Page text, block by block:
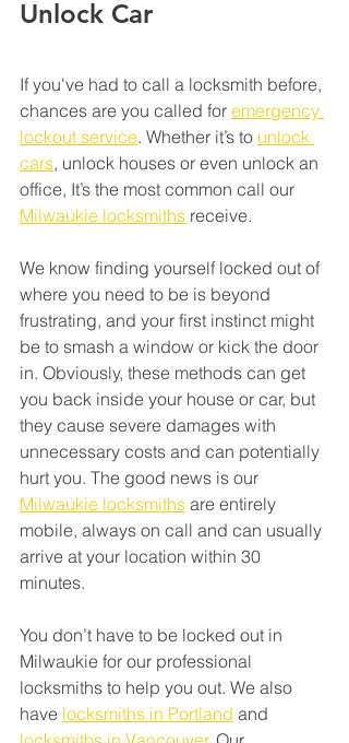
Unlock Car
If you've had to call a locksmith before,
chances are you called for emergency
lockout service. Whether it’s to unlock
cars, unlock houses or even unlock an
office, It’s the most common call our
Milwaukie locksmiths receive.
We know finding yourself locked out of
where you need to be is beyond
frustrating, and your first instinct might
be to smash a window or kick the door
in. Obviously, these methods can get
you back inside your house or car, but
they cause severe damages with
unnecessary costs and can potentially
hurt you. The good news is our
Milwaukie locksmiths are entirely
mobile, always on call and can usually
arrive at your location within 30
minutes.
You don’t have to be locked out in
Milwaukie for our professional
locksmiths to help you out. We also
have locksmiths in Portland and